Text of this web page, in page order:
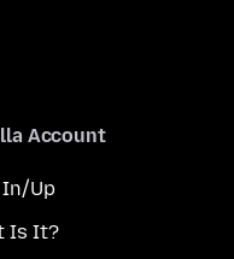
Account
Up
Is It?